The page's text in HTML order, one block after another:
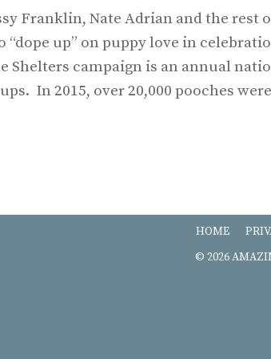
Franklin, Nate Adrian and the rest
up” on puppy love in
Shelters campaign is an annual
In 2015, over 20,000 pooches
HOME
© 2026